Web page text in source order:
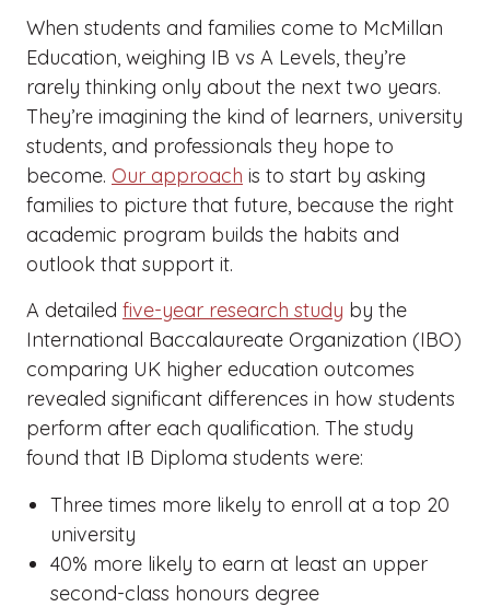
When students and families come to McMillan
Education, weighing IB vs A Levels, they’re
rarely thinking only about the next two years.
They’re imagining the kind of learners, university
students, and professionals they hope to
become. Our approach is to start by asking
families to picture that future, because the right
academic program builds the habits and
outlook that support it.
A detailed five-year research study by the
International Baccalaureate Organization (IBO)
comparing UK higher education outcomes
revealed significant differences in how students
perform after each qualification. The study
found that IB Diploma students were:
Three times more likely to enroll at a top 20
university
40% more likely to earn at least an upper
second-class honours degree